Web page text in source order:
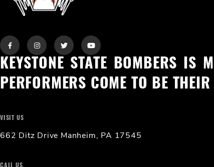
KEYSTONE STATE BOMBERS IS
PERFORMERS COME TO BE THEIR
VISIT US
662 Ditz Drive Manheim, PA 17545